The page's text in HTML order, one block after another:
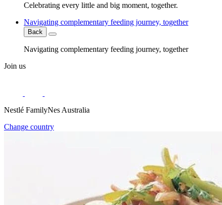
Celebrating every little and big moment, together.
Navigating complementary feeding journey, together
Back
Navigating complementary feeding journey, together
Join us
Nestlé FamilyNes Australia
Change country